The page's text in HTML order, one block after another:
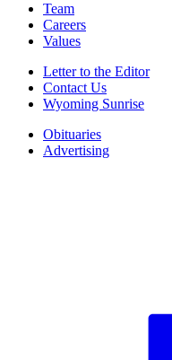
Team
Careers
Values
Letter to the Editor
Contact Us
Wyoming Sunrise
Obituaries
Advertising